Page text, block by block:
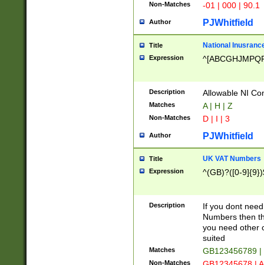
Non-Matches -01 | 000 | 90.1
Author PJWhitfield
Title National
Expression
Description Allowable NI
Matches A | H | Z
Non-Matches D | I | 3
Author PJWhitfield
Title UK VAT Numbers
Expression ^(GB)?([0-
Description
If you dont
Numbers then
you need other
suited
Matches GB123456789
Non-Matches